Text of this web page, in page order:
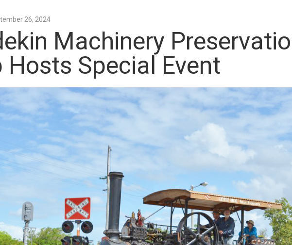
26, 2024
Machinery
Hosts Special Event